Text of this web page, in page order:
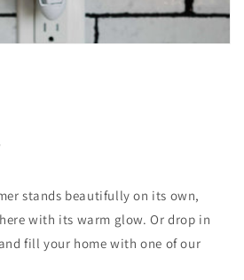
stands beautifully on its own,
with its warm glow. Or drop in
fill your home with one of our